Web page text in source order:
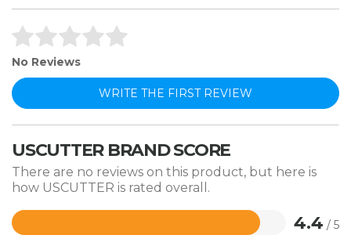
No Reviews
WRITE THE FIRST REVIEW
USCUTTER BRAND SCORE
There are no reviews on this product, but here is
how USCUTTER is rated overall.
4.4 / 5
Rated